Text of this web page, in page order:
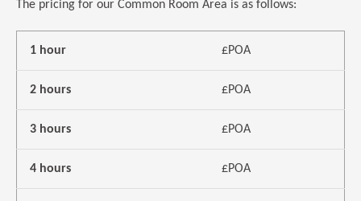
The pricing for our Common Room Area is as follows:
1 hour £POA
2 hours £POA
3 hours £POA
4 hours £POA